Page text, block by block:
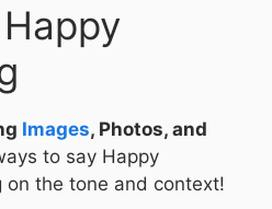
Images, Photos, and
to say Happy
on the tone and context!